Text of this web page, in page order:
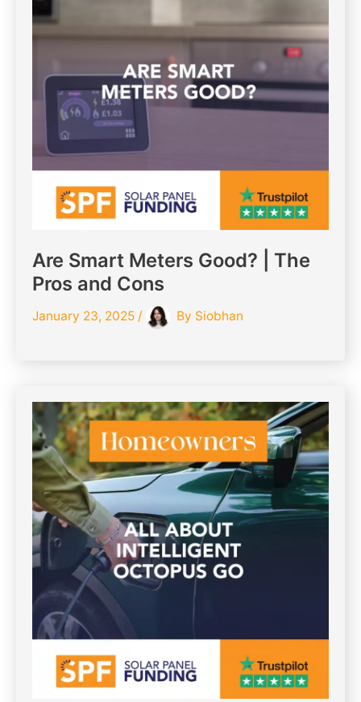
Are Smart Meters Good? | The
Pros and Cons
January 23, 2025 / By Siobhan